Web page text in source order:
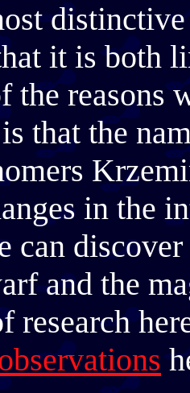
it is both
the reasons
that the
in the
can
and the
research